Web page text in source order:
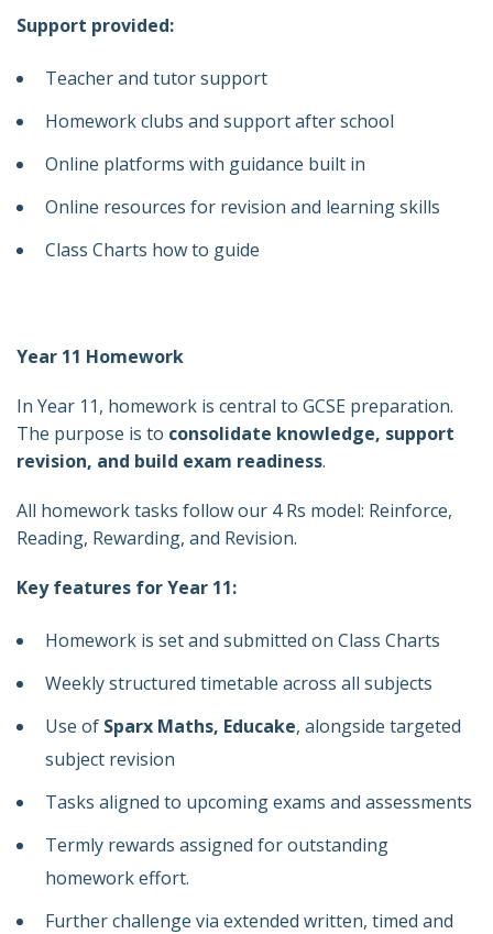
Support provided:
Teacher and tutor support
Homework clubs and support after school
Online platforms with guidance built in
Online resources for revision and learning skills
Class Charts how to guide
Year 11 Homework
In Year 11, homework is central to GCSE preparation.
The purpose is to consolidate knowledge, support
revision, and build exam readiness.
All homework tasks follow our 4 Rs model: Reinforce,
Reading, Rewarding, and Revision.
Key features for Year 11:
Homework is set and submitted on Class Charts
Weekly structured timetable across all subjects
Use of Sparx Maths, Educake, alongside targeted
subject revision
Tasks aligned to upcoming exams and assessments
Termly rewards assigned for outstanding
homework effort.
Further challenge via extended written, timed and